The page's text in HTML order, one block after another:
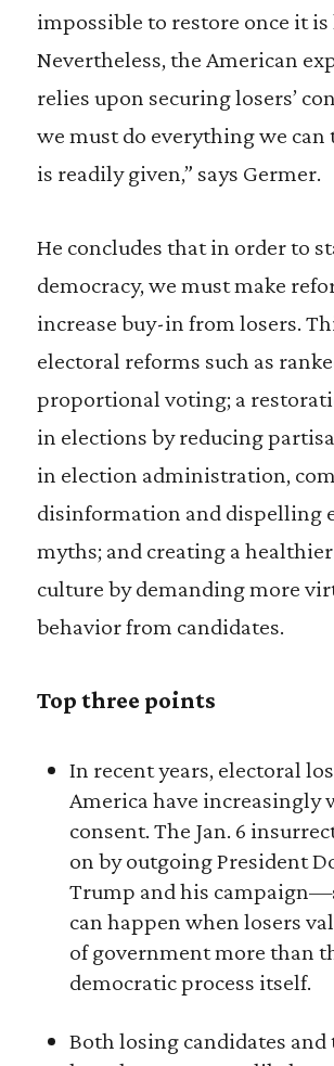
impossible to restore once it is
Nevertheless, the American
relies upon securing losers’
we must do everything we can
is readily given,” says Germer.
He concludes that in order to
democracy, we must make
increase buy-in from losers.
electoral reforms such as
proportional voting; a
in elections by reducing
in election administration,
disinformation and dispelling
myths; and creating a
culture by demanding more
behavior from candidates.
Top three points
In recent years, electoral
America have increasingly
consent. The Jan. 6
on by outgoing President
Trump and his
can happen when losers
of government more than
democratic process itself.
Both losing candidates